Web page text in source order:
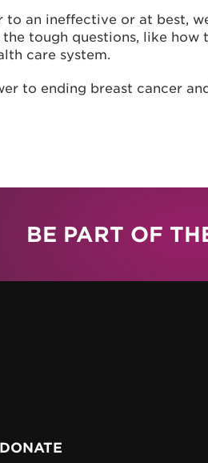
an ineffective or at best,
tough questions, like
care system.
to ending breast cancer
BE PART OF
DONATE